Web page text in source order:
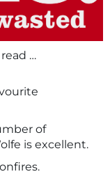
…
of
is excellent.